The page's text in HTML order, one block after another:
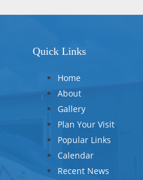
Quick Links
Home
About
Gallery
Plan Your Visit
Popular Links
Calendar
Recent News